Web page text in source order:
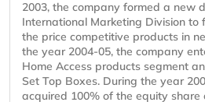
2003, the company formed a new
International Marketing Division to
the price competitive products in
the year 2004-05, the company
Home Access products segment
Set Top Boxes. During the year
acquired 100% of the equity